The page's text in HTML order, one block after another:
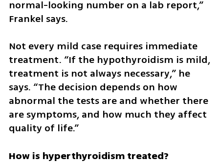
normal-looking number on a lab report,”
Frankel says.
Not every mild case requires immediate
treatment. “If the hypothyroidism is mild,
treatment is not always necessary,” he
says. “The decision depends on how
abnormal the tests are and whether there
are symptoms, and how much they affect
quality of life.”